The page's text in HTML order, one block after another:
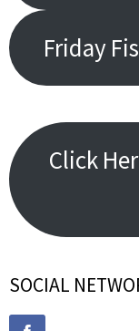
Friday
Click
SOCIAL